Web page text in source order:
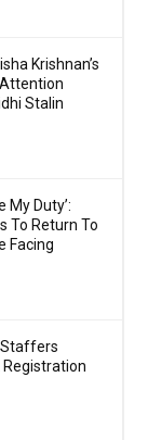
Krishnan’s
Stalin
My Duty’:
To Return To
Facing
Staffers
Registration